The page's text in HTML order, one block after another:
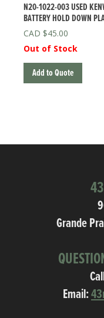
N20-1022-003 USED
BATTERY HOLD DOWN
$45.00
Out of Stock
Add to Quote
Grande
Email: